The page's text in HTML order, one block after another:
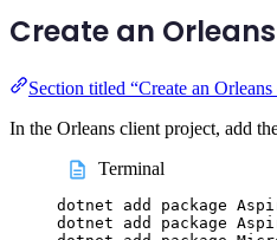
Create an
Section titled “Create an
In the Orleans client project, add
Terminal
dotnet add package
dotnet
add package